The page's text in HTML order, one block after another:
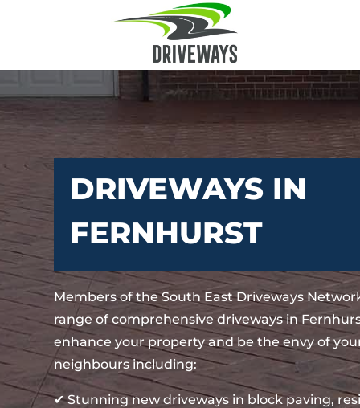
DRIVEWAYS IN
FERNHURST
Members of the South East Driveways
range of comprehensive driveways in
enhance your property and be the envy of
neighbours including:
✔ Stunning new driveways in block paving,